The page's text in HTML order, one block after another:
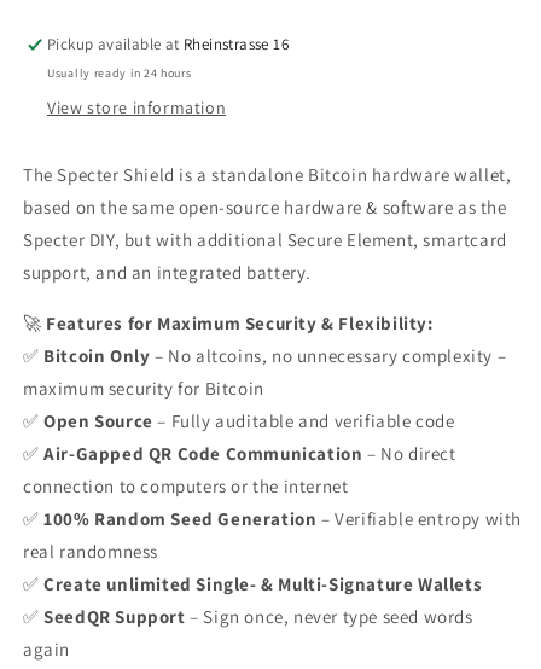
Pickup available at Rheinstrasse 16
Usually ready in 24 hours
View store information
The Specter Shield is a standalone Bitcoin hardware wallet,
based on the same open-source hardware & software as the
Specter DIY, but with additional Secure Element, smartcard
support, and an integrated battery.
🚀 Features for Maximum Security & Flexibility:
✅ Bitcoin Only – No altcoins, no unnecessary complexity –
maximum security for Bitcoin
✅Open Source – Fully auditable and verifiable code
✅Air-Gapped QR Code Communication – No direct
connection to computers or the internet
✅100% Random Seed Generation – Verifiable entropy with
real randomness
✅Create unlimited Single- & Multi-Signature Wallets
✅SeedQR Support – Sign once, never type seed words
again